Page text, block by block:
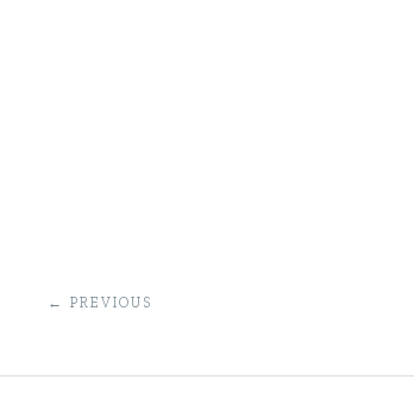
POST
← PREVIOUS